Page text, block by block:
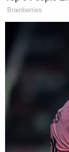
case before
pausedboth
In a dissent,
have reversed
allowing the
"The New
presents
the First and